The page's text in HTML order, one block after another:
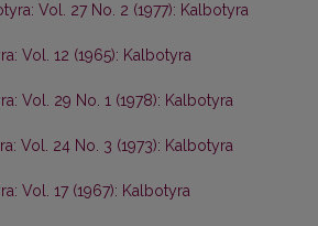
Vol. 27 No. 2 (1977): Kalbotyra
Vol. 12 (1965): Kalbotyra
Vol. 29 No. 1 (1978): Kalbotyra
Vol. 24 No. 3 (1973): Kalbotyra
Vol. 17 (1967): Kalbotyra